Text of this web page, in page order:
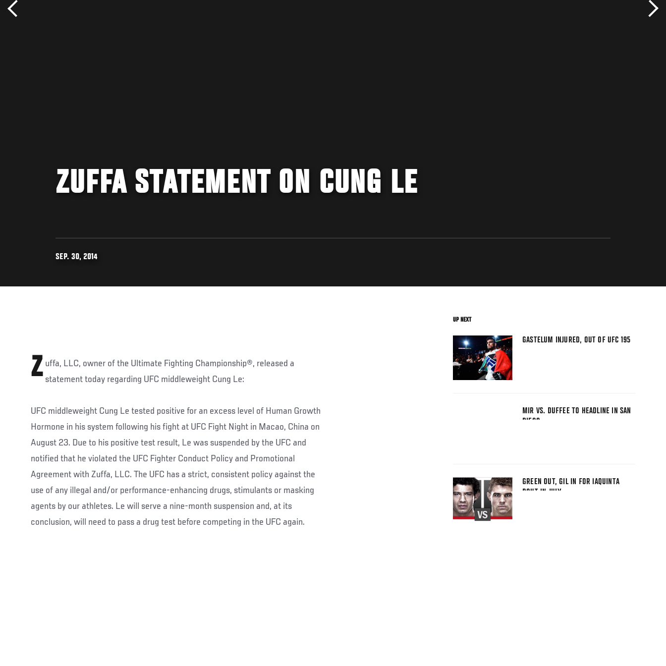
ZUFFA STATEMENT ON CUNG LE
SEP. 30, 2014
Z uffa, LLC, owner of the Ultimate Fighting Championship®, released a
statement today regarding UFC middleweight Cung Le:
UFC middleweight Cung Le tested positive for an excess level of Human Growth
Hormone in his system following his fight at UFC Fight Night in Macao, China on
August 23. Due to his positive test result, Le was suspended by the UFC and
notified that he violated the UFC Fighter Conduct Policy and Promotional
Agreement with Zuffa, LLC. The UFC has a strict, consistent policy against the
use of any illegal and/or performance-enhancing drugs, stimulants or masking
agents by our athletes. Le will serve a nine-month suspension and, at its
conclusion, will need to pass a drug test before competing in the UFC again.
UP NEXT
GASTELUM INJURED, OUT OF UFC 195
MIR VS. DUFFEE TO HEADLINE IN SAN
DIEGO
GREEN OUT, GIL IN FOR IAQUINTA
BOUT IN JULY